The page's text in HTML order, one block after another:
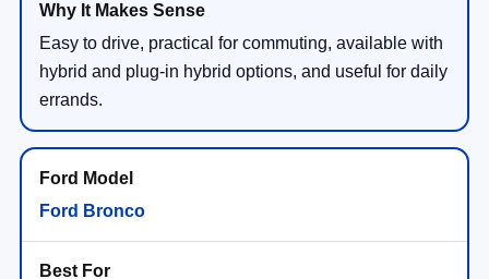
Easy to drive, practical for commuting, available with
hybrid and plug-in hybrid options, and useful for daily
errands.
Ford Bronco